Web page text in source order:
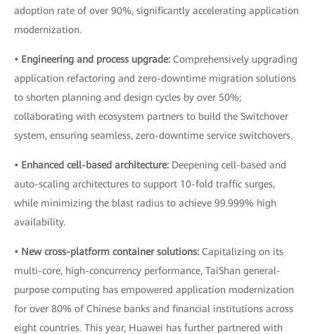
adoption rate of over 90%, significantly accelerating application
modernization.
• Engineering and process upgrade: Comprehensively upgrading
application refactoring and zero-downtime migration solutions
to shorten planning and design cycles by over 50%;
collaborating with ecosystem partners to build the Switchover
system, ensuring seamless, zero-downtime service switchovers.
• Enhanced cell-based architecture: Deepening cell-based and
auto-scaling architectures to support 10-fold traffic surges,
while minimizing the blast radius to achieve 99.999% high
availability.
• New cross-platform container solutions: Capitalizing on its
multi-core, high-concurrency performance, TaiShan general-
purpose computing has empowered application modernization
for over 80% of Chinese banks and financial institutions across
eight countries. This year, Huawei has further partnered with